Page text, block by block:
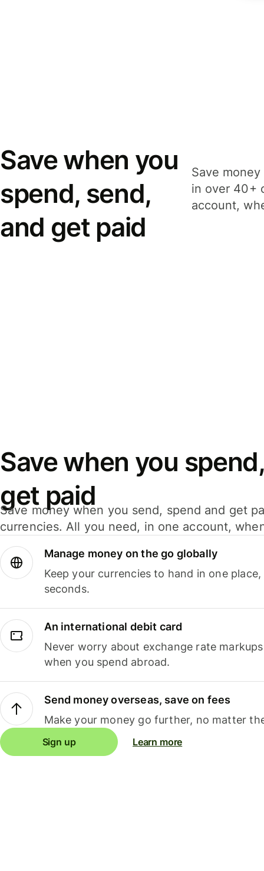
Save when you
spend, send,
and get paid
Save
in over 40+
account,
Save when you
get paid
Save money when you send, spend and get
currencies. All you need, in one account,
Manage money on the go globally
Keep your currencies to hand in one
seconds.
An international debit card
Never worry about exchange rate
when you spend abroad.
Send money overseas, save on fees
Make your money go further, no matter
Sign up Learn more